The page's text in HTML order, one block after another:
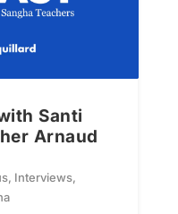
Santi
Arnaud
, Interviews,